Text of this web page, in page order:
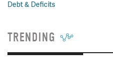
Debt & Deficits
TRENDING